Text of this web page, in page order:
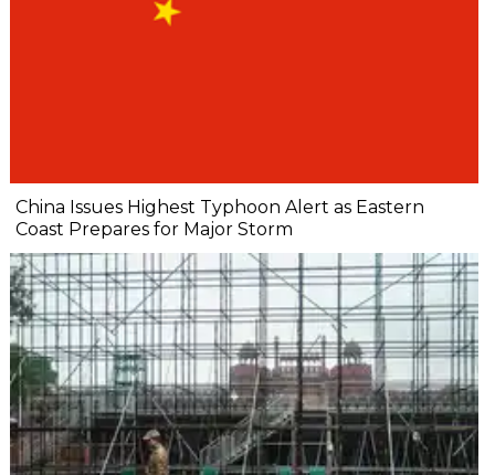
China Issues Highest Typhoon Alert as Eastern
Coast Prepares for Major Storm